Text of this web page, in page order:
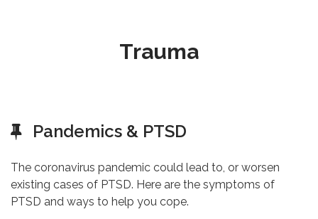
Trauma
Pandemics & PTSD
The coronavirus pandemic could lead to, or worsen
existing cases of PTSD. Here are the symptoms of
PTSD and ways to help you cope.